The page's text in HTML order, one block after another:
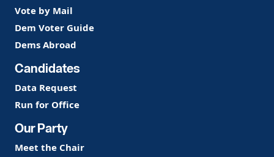
Vote by Mail
Dem Voter Guide
Dems Abroad
Candidates
Data Request
Run for Office
Our Party
Meet the Chair